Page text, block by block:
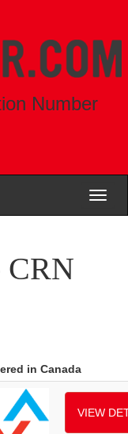
Number
CRN
in Canada
VIEW